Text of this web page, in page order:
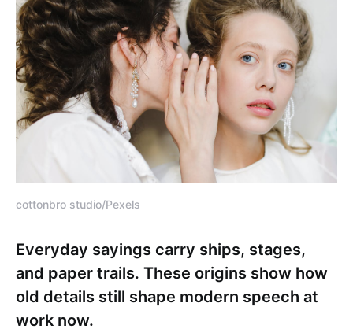
cottonbro studio/Pexels
Everyday sayings carry ships, stages,
and paper trails. These origins show how
old details still shape modern speech at
work now.